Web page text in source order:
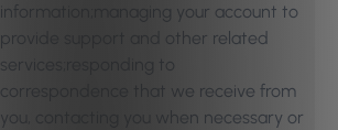
information;managing your account to
provide support and other related
services;responding to
correspondence that we receive from
you, contacting you when necessary or